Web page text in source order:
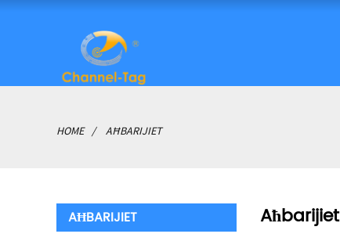
HOME AĦBARIJIET
AĦBARIJIET Aħbarijiet